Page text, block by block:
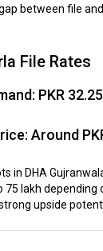
between file
File Rates
PKR
Around
in DHA
75 lakh depending
upside